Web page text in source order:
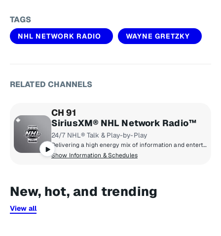
TAGS
NHL NETWORK RADIO WAYNE GRETZKY
RELATED CHANNELS
CH 91
SiriusXM® NHL Network Radio™
24/7 NHL® Talk & Play-by-Play
Delivering a high energy mix of information and entertainment, SiriusXM® NHL Network Radio™ is the on-ice leader with analysis, excitement, expert opinion, up to the second news and the very best in NHL® play-by-play right through the Stanley Cup® Playoffs. By hockey fans for hockey fans, it's the greatest hockey innovation since the Zamboni® machine.
Show Information & Schedules
New, hot, and trending
View all